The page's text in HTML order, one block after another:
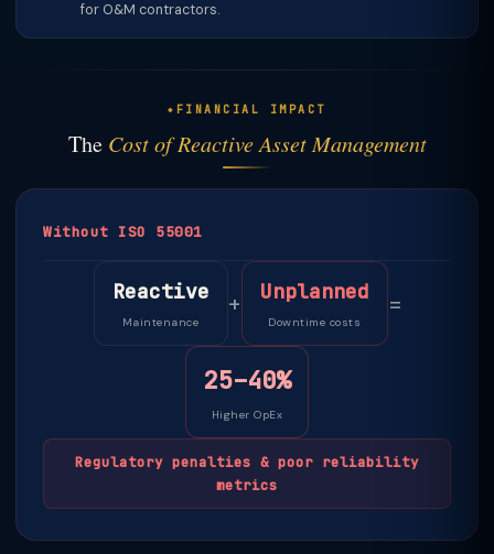
for O&M contractors.
FINANCIAL IMPACT
The Cost of Reactive Asset Management
Without ISO 55001
Reactive
Maintenance
+ Unplanned
Downtime costs
=
25–40%
Higher OpEx
Regulatory penalties & poor reliability
metrics